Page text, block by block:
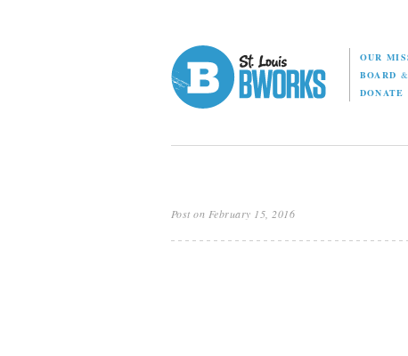
OUR
BOARD &
DONATE
Post on February 15, 2016